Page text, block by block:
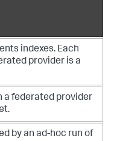
indexes. Each
provider is a
a federated provider
by an ad-hoc run of